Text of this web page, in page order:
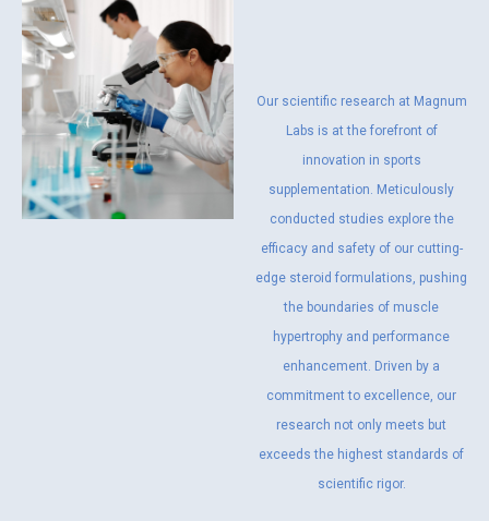
Our scientific research at Magnum
Labs is at the forefront of
innovation in sports
supplementation. Meticulously
conducted studies explore the
efficacy and safety of our cutting-
edge steroid formulations, pushing
the boundaries of muscle
hypertrophy and performance
enhancement. Driven by a
commitment to excellence, our
research not only meets but
exceeds the highest standards of
scientific rigor.